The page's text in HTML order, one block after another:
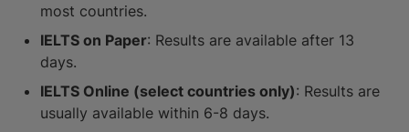
most countries.
IELTS on Paper: Results are available after 13
days.
IELTS Online (select countries only): Results are
usually available within 6-8 days.